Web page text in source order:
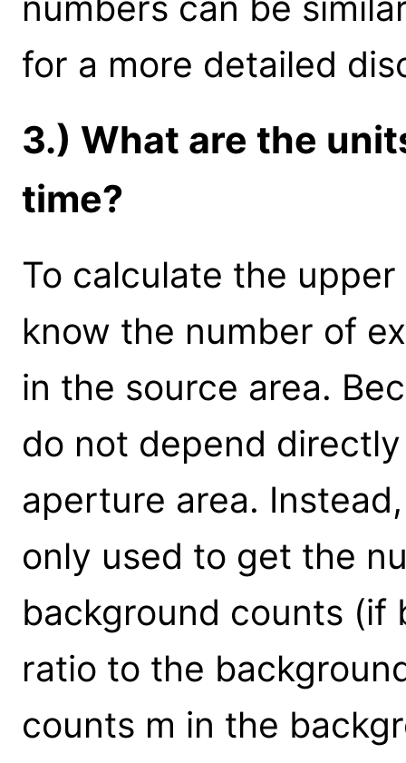
for a more detailed
3.) What are the
time?
To calculate the
know the number of
in the source area.
do not depend
aperture area.
only used to get the
background counts (if
ratio to the
counts m in the